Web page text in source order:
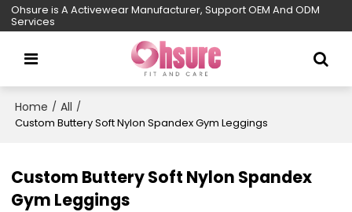
Ohsure is A Activewear Manufacturer, Support OEM And ODM
Services
Home / All /
Custom Buttery Soft Nylon Spandex Gym Leggings
Custom Buttery Soft Nylon Spandex
Gym Leggings